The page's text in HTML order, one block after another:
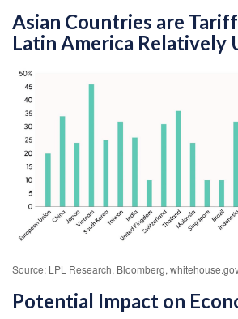
Asian Countries are
Latin America Relatively
Source: LPL Research, Bloomberg,
Potential Impact on